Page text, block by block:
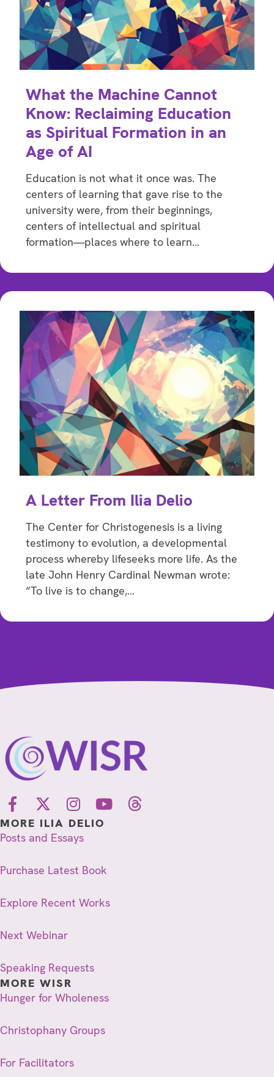
What the Machine Cannot
Know: Reclaiming Education
as Spiritual Formation in an
Age of AI
Education is not what it once was. The
centers of learning that gave rise to the
university were, from their beginnings,
centers of intellectual and spiritual
formation—places where to learn…
A Letter From Ilia Delio
The Center for Christogenesis is a living
testimony to evolution, a developmental
process whereby lifeseeks more life. As the
late John Henry Cardinal Newman wrote:
“To live is to change,…
MORE ILIA DELIO
Posts and Essays
Purchase Latest Book
Explore Recent Works
Next Webinar
Speaking Requests
MORE WISR
Hunger for Wholeness
Christophany Groups
For Facilitators